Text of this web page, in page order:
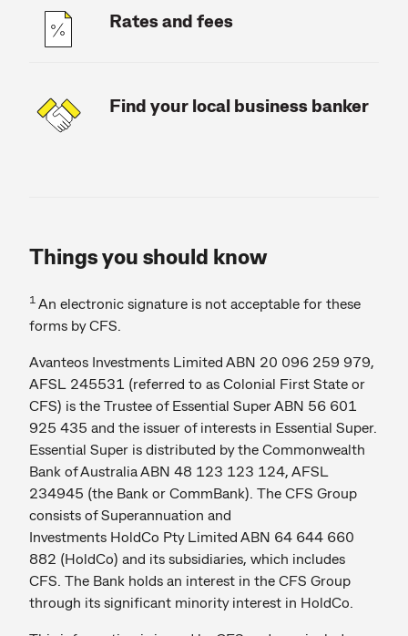
Rates and fees
Find your local business banker
Things you should know
1 An electronic signature is not acceptable for these
forms by CFS.
Avanteos Investments Limited ABN 20 096 259 979,
AFSL 245531 (referred to as Colonial First State or
CFS) is the Trustee of Essential Super ABN 56 601
925 435 and the issuer of interests in Essential Super.
Essential Super is distributed by the Commonwealth
Bank of Australia ABN 48 123 123 124, AFSL
234945 (the Bank or CommBank). The CFS Group
consists of Superannuation and
Investments HoldCo Pty Limited ABN 64 644 660
882 (HoldCo) and its subsidiaries, which includes
CFS. The Bank holds an interest in the CFS Group
through its significant minority interest in HoldCo.